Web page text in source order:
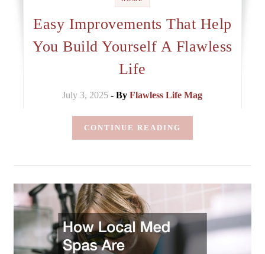
Easy Improvements That Help
You Build Yourself A Flawless
Life
July 3, 2025 - ByFlawless Life Mag
CONTINUE READING